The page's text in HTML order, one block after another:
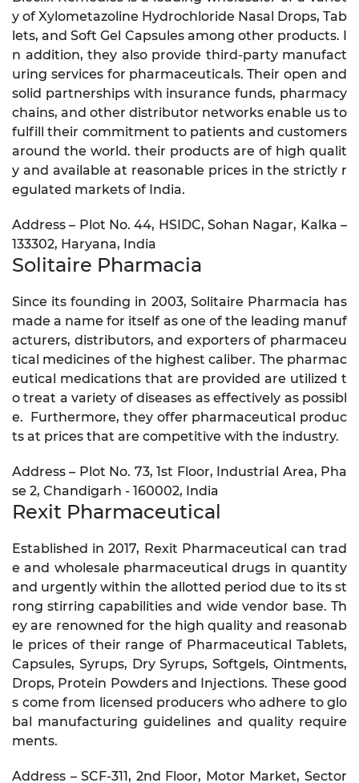
y of Xylometazoline Hydrochloride Nasal Drops, Tab
lets, and Soft Gel Capsules among other products. I
n addition, they also provide third-party manufact
uring services for pharmaceuticals. Their open and
solid partnerships with insurance funds, pharmacy
chains, and other distributor networks enable us to
fulfill their commitment to patients and customers
around the world. their products are of high qualit
y and available at reasonable prices in the strictly r
egulated markets of India.
Address – Plot No. 44, HSIDC, Sohan Nagar, Kalka –
133302, Haryana, India
Solitaire Pharmacia
Since its founding in 2003, Solitaire Pharmacia has
made a name for itself as one of the leading manuf
acturers, distributors, and exporters of pharmaceu
tical medicines of the highest caliber. The pharmac
eutical medications that are provided are utilized t
o treat a variety of diseases as effectively as possibl
e. Furthermore, they offer pharmaceutical produc
ts at prices that are competitive with the industry.
Address – Plot No. 73, 1st Floor, Industrial Area, Pha
se 2, Chandigarh - 160002, India
Rexit Pharmaceutical
Established in 2017, Rexit Pharmaceutical can trad
e and wholesale pharmaceutical drugs in quantity
and urgently within the allotted period due to its st
rong stirring capabilities and wide vendor base. Th
ey are renowned for the high quality and reasonab
le prices of their range of Pharmaceutical Tablets,
Capsules, Syrups, Dry Syrups, Softgels, Ointments,
Drops, Protein Powders and Injections. These good
s come from licensed producers who adhere to glo
bal manufacturing guidelines and quality require
ments.
Address – SCF-311, 2nd Floor, Motor Market, Sector